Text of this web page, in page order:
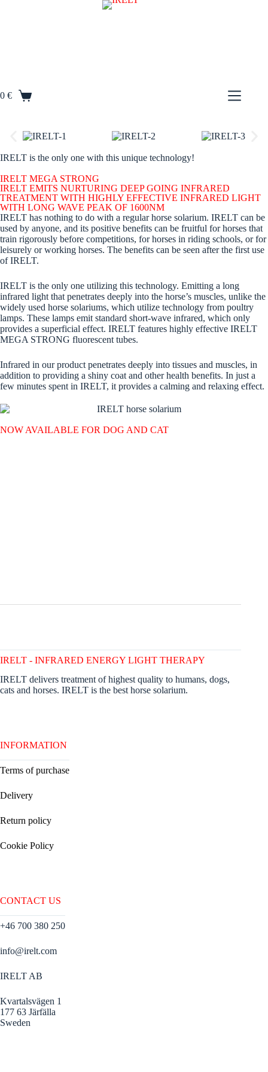
0 €
IRELT is the only one with this unique technology!
IRELT MEGA STRONG
IRELT EMITS NURTURING DEEP GOING INFRARED
TREATMENT WITH HIGHLY EFFECTIVE INFRARED LIGHT
WITH LONG WAVE PEAK OF 1600NM
IRELT has nothing to do with a regular horse solarium. IRELT can be
used by anyone, and its positive benefits can be fruitful for horses that
train rigorously before competitions, for horses in riding schools, or for
leisurely or working horses. The benefits can be seen after the first use
of IRELT.
IRELT is the only one utilizing this technology. Emitting a long
infrared light that penetrates deeply into the horse’s muscles, unlike the
widely used horse solariums, which utilize technology from poultry
lamps. These lamps emit standard short-wave infrared, which only
provides a superficial effect. IRELT features highly effective IRELT
MEGA STRONG fluorescent tubes.
Infrared in our product penetrates deeply into tissues and muscles, in
addition to providing a shiny coat and other health benefits. In just a
few minutes spent in IRELT, it provides a calming and relaxing effect.
NOW AVAILABLE FOR DOG AND CAT
IRELT - INFRARED ENERGY LIGHT THERAPY
IRELT delivers treatment of highest quality to humans, dogs,
cats and horses. IRELT is the best horse solarium.
INFORMATION
Terms of purchase
Delivery
Return policy
Cookie Policy
CONTACT US
+46 700 380 250
info@irelt.com
IRELT AB
Kvartalsvägen 1
177 63 Järfälla
Sweden